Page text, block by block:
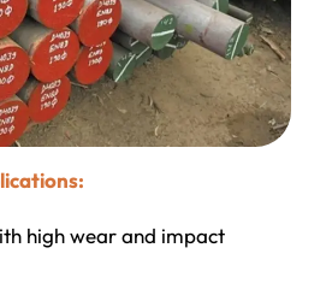
high wear and impact